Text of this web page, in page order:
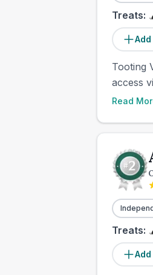
Treats:
Tooting
access
Read
Treats: